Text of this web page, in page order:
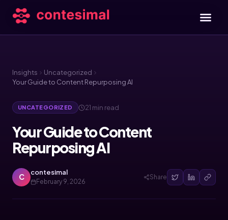
Insights
Uncategorized
Your Guide to Content Repurposing AI
UNCATEGORIZED 21 min read
Your Guide to Content
Repurposing AI
C contesimal
February 9, 2026
Share